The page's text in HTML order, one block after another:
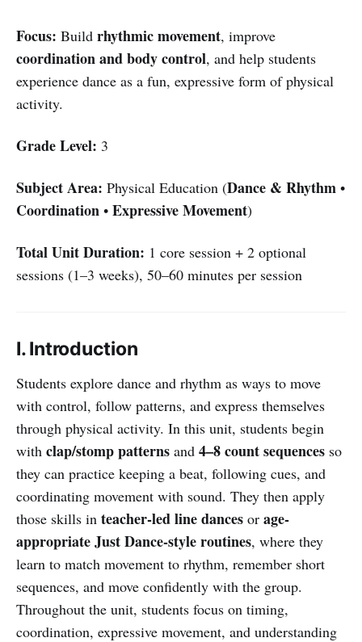
Focus: Build rhythmic movement, improve
coordination and body control, and help students
experience dance as a fun, expressive form of physical
activity.
Grade Level: 3
Subject Area: Physical Education (Dance & Rhythm •
Coordination • Expressive Movement)
Total Unit Duration: 1 core session + 2 optional
sessions (1–3 weeks), 50–60 minutes per session
I. Introduction
Students explore dance and rhythm as ways to move
with control, follow patterns, and express themselves
through physical activity. In this unit, students begin
with clap/stomp patterns and 4–8 count sequences so
they can practice keeping a beat, following cues, and
coordinating movement with sound. They then apply
those skills in teacher-led line dances or age-
appropriate Just Dance-style routines, where they
learn to match movement to rhythm, remember short
sequences, and move confidently with the group.
Throughout the unit, students focus on timing,
coordination, expressive movement, and understanding